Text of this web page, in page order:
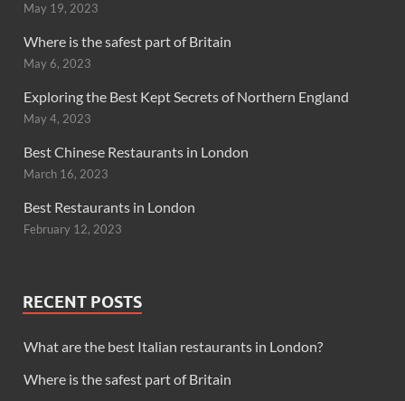
May 19, 2023
Where is the safest part of Britain
May 6, 2023
Exploring the Best Kept Secrets of Northern England
May 4, 2023
Best Chinese Restaurants in London
March 16, 2023
Best Restaurants in London
February 12, 2023
RECENT POSTS
What are the best Italian restaurants in London?
Where is the safest part of Britain